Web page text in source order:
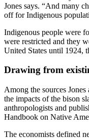
Jones says. “And many
off for Indigenous
Indigenous people were
were restricted and they
United States until 1924,
Drawing from
Among the sources
the impacts of the bison
anthropologists and
Handbook on Native
The economists defined